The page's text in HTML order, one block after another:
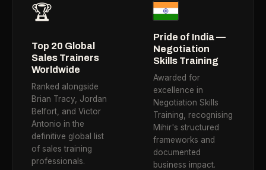
🏆
Top 20 Global
Sales Trainers
Worldwide
Ranked alongside
Brian Tracy, Jordan
Belfort, and Victor
Antonio in the
definitive global list
of sales training
professionals.
Pride of India —
Negotiation
Skills Training
Awarded for
excellence in
Negotiation Skills
Training, recognising
Mihir's structured
frameworks and
documented
business impact.